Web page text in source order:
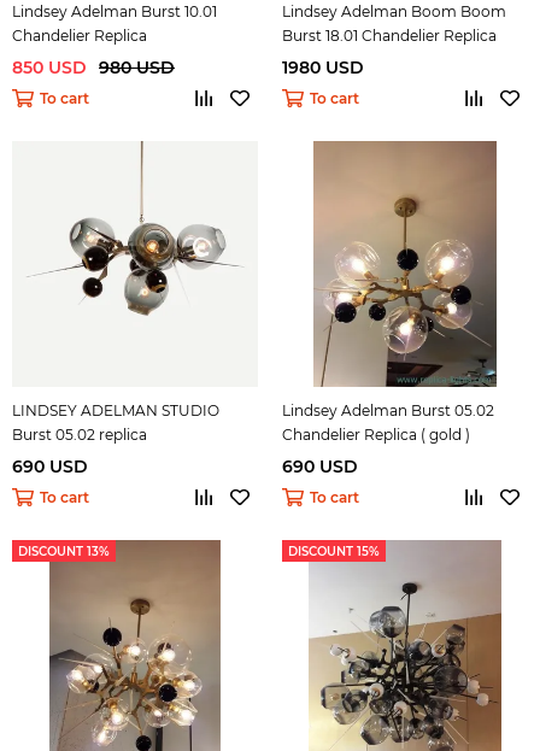
Lindsey Adelman Burst 10.01
Chandelier Replica
850 USD 980 USD
To cart
Lindsey Adelman Boom Boom
Burst 18.01 Chandelier Replica
1980 USD
To cart
LINDSEY ADELMAN STUDIO
Burst 05.02 replica
690 USD
To cart
Lindsey Adelman Burst 05.02
Chandelier Replica ( gold )
690 USD
To cart
DISCOUNT 13% DISCOUNT 15%